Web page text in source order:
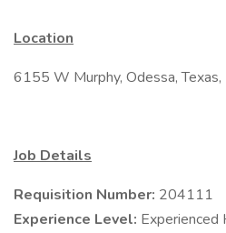
Location
6155 W Murphy, Odessa,
Job Details
Requisition Number: 204111
Experience Level: Experienced